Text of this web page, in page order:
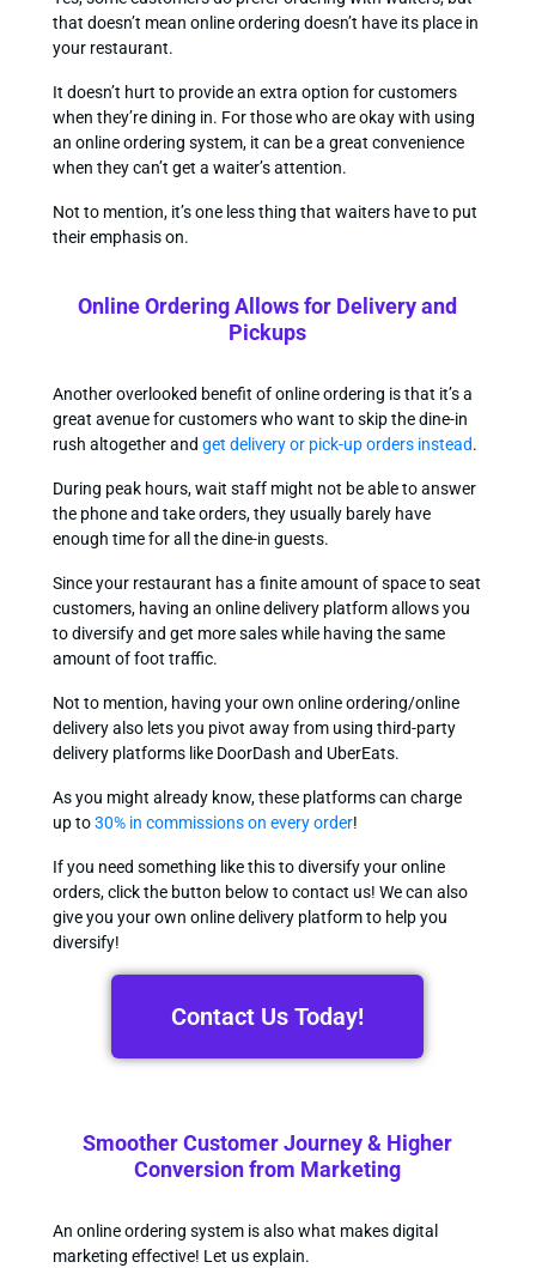
that doesn’t mean online ordering doesn’t have its place in
your restaurant.
It doesn’t hurt to provide an extra option for customers
when they’re dining in. For those who are okay with using
an online ordering system, it can be a great convenience
when they can’t get a waiter’s attention.
Not to mention, it’s one less thing that waiters have to put
their emphasis on.
Online Ordering Allows for Delivery and
Pickups
Another overlooked benefit of online ordering is that it’s a
great avenue for customers who want to skip the dine-in
rush altogether and get delivery or pick-up orders instead.
During peak hours, wait staff might not be able to answer
the phone and take orders, they usually barely have
enough time for all the dine-in guests.
Since your restaurant has a finite amount of space to seat
customers, having an online delivery platform allows you
to diversify and get more sales while having the same
amount of foot traffic.
Not to mention, having your own online ordering/online
delivery also lets you pivot away from using third-party
delivery platforms like DoorDash and UberEats.
As you might already know, these platforms can charge
up to30% in commissions on every order!
If you need something like this to diversify your online
orders, click the button below to contact us! We can also
give you your own online delivery platform to help you
diversify!
Contact Us Today!
Smoother Customer Journey & Higher
Conversion from Marketing
An online ordering system is also what makes digital
marketing effective! Let us explain.